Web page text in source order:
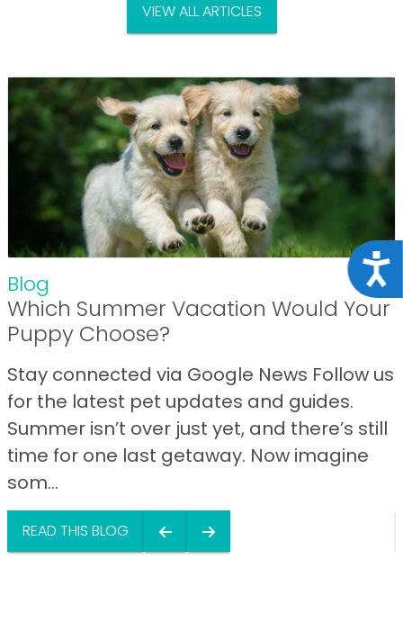
VIEW ALL ARTICLES
Blog
Which Summer Vacation Would Your
Puppy Choose?
Stay connected via Google News Follow us
for the latest pet updates and guides.
Summer isn’t over just yet, and there’s still
time for one last getaway. Now imagine
som...
READ THIS BLOG